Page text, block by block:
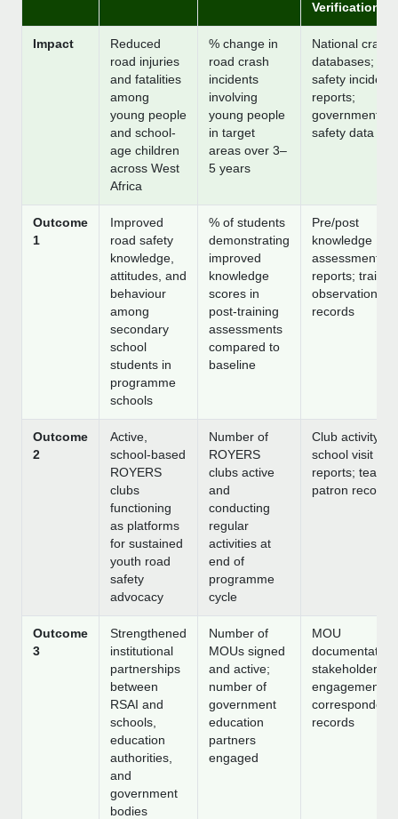
Verification
Impact
Reduced
road injuries
and fatalities
among
young people
and school-
age children
across West
Africa
% change in
road crash
incidents
involving
young people
in target
areas over 3–
5 years
National crash
databases;
safety incident
reports;
government
safety data
Outcome
1
Improved
road safety
knowledge,
attitudes, and
behaviour
among
secondary
school
students in
programme
schools
% of students
demonstrating
improved
knowledge
scores in
post-training
assessments
compared to
baseline
Pre/post
knowledge
assessment
reports; trainer
observation
records
Outcome
2
Active,
school-based
ROYERS
clubs
functioning
as platforms
for sustained
youth road
safety
advocacy
Number of
ROYERS
clubs active
and
conducting
regular
activities at
end of
programme
cycle
Club activity
school visit
reports;
patron records
Outcome
3
Strengthened
institutional
partnerships
between
RSAI and
schools,
education
authorities,
and
government
bodies
Number of
MOUs signed
and active;
number of
government
education
partners
engaged
MOU
documentation;
stakeholder
engagement
records